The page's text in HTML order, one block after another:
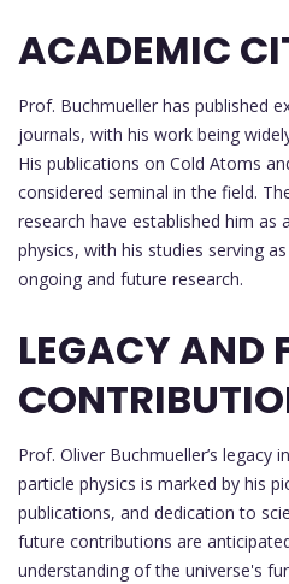
ACADEMIC
Prof. Buchmueller has published
journals, with his work being
His publications on Cold Atoms
considered seminal in the field.
research have established him as
physics, with his studies serving
ongoing and future research.
LEGACY AND
Prof. Oliver Buchmueller’s legacy
particle physics is marked by his
publications, and dedication to
future contributions are
understanding of the universe's